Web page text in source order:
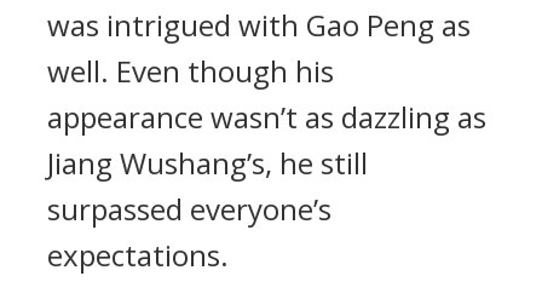
was intrigued with Gao Peng as
well. Even though his
appearance wasn’t as dazzling as
Jiang Wushang’s, he still
surpassed everyone’s
expectations.